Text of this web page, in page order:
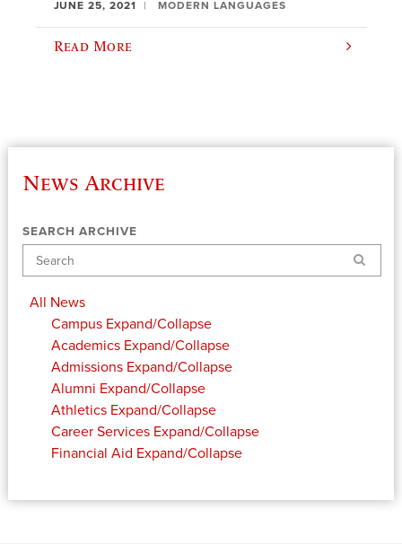
JUNE 25, 2021 MODERN LANGUAGES
Read More
News Archive
SEARCH ARCHIVE
Search
All News
Campus Expand/Collapse
Academics Expand/Collapse
Admissions Expand/Collapse
Alumni Expand/Collapse
Athletics Expand/Collapse
Career Services Expand/Collapse
Financial Aid Expand/Collapse